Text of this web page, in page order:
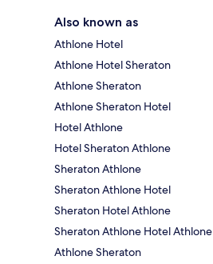
Also known as
Athlone Hotel
Athlone Hotel Sheraton
Athlone Sheraton
Athlone Sheraton Hotel
Hotel Athlone
Hotel Sheraton Athlone
Sheraton Athlone
Sheraton Athlone Hotel
Sheraton Hotel Athlone
Sheraton Athlone Hotel Athlone
Athlone Sheraton